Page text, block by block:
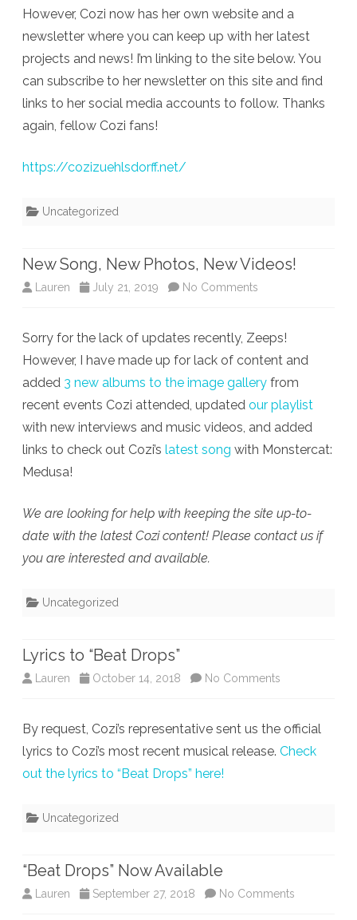
However, Cozi now has her own website and a
newsletter where you can keep up with her latest
projects and news! I’m linking to the site below. You
can subscribe to her newsletter on this site and find
links to her social media accounts to follow. Thanks
again, fellow Cozi fans!
https://cozizuehlsdorff.net/
Uncategorized
New Song, New Photos, New Videos!
Lauren July 21, 2019 No Comments
Song,
Photos,
New
Videos!
Sorry for the lack of updates recently, Zeeps!
However, I have made up for lack of content and
added 3 new albums to the image gallery from
recent events Cozi attended, updated our playlist
with new interviews and music videos, and added
links to check out Cozi’s latest song with Monstercat:
Medusa!
We are looking for help with keeping the site up-to-
date with the latest Cozi content! Please contact us if
you are interested and available.
Uncategorized
Lyrics to “Beat Drops”
Lauren October 14, 2018 No Comments
to
By request, Cozi’s representative sent us the official
lyrics to Cozi’s most recent musical release. Check
out the lyrics to “Beat Drops” here!
Uncategorized
“Beat Drops” Now Available
Lauren September 27, 2018 No Comments